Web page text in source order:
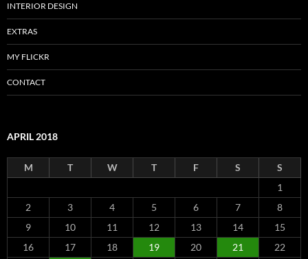
INTERIOR DESIGN
EXTRAS
MY FLICKR
CONTACT
APRIL 2018
M T W T F S
S
1
2
3 4 5 6 7
8
9
10 11 12 13 14
15
16
17 18 19 20 21
22